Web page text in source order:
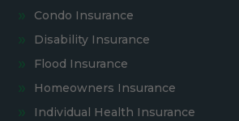
Condo Insurance
Disability Insurance
Flood Insurance
Homeowners Insurance
Individual Health Insurance